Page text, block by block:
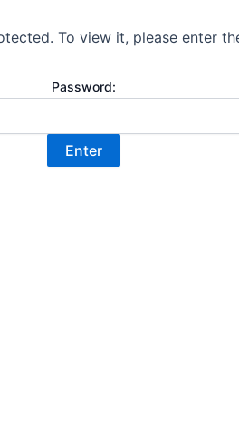
To view it, please enter
Password: